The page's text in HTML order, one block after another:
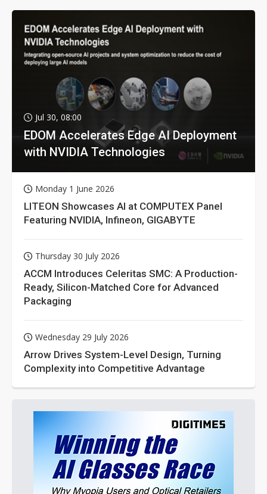
Jul 30, 08:00
EDOM Accelerates Edge AI Deployment
with NVIDIA Technologies
Monday 1 June 2026
LITEON Showcases AI at COMPUTEX Panel
Featuring NVIDIA, Infineon, GIGABYTE
Thursday 30 July 2026
ACCM Introduces Celeritas SMC: A Production-
Ready, Silicon-Matched Core for Advanced
Packaging
Wednesday 29 July 2026
Arrow Drives System-Level Design, Turning
Complexity into Competitive Advantage